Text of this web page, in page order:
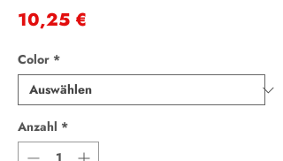
10,25 €
Color *
Anzahl *